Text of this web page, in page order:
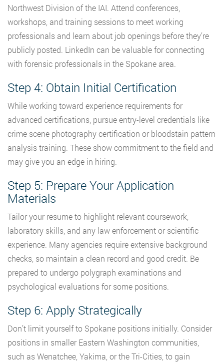
Northwest Division of the IAI. Attend conferences,
workshops, and training sessions to meet working
professionals and learn about job openings before they’re
publicly posted. LinkedIn can be valuable for connecting
with forensic professionals in the Spokane area.
Step 4: Obtain Initial Certification
While working toward experience requirements for
advanced certifications, pursue entry-level credentials like
crime scene photography certification or bloodstain pattern
analysis training. These show commitment to the field and
may give you an edge in hiring.
Step 5: Prepare Your Application
Materials
Tailor your resume to highlight relevant coursework,
laboratory skills, and any law enforcement or scientific
experience. Many agencies require extensive background
checks, so maintain a clean record and good credit. Be
prepared to undergo polygraph examinations and
psychological evaluations for some positions.
Step 6: Apply Strategically
Don’t limit yourself to Spokane positions initially. Consider
positions in smaller Eastern Washington communities,
such as Wenatchee, Yakima, or the Tri-Cities, to gain